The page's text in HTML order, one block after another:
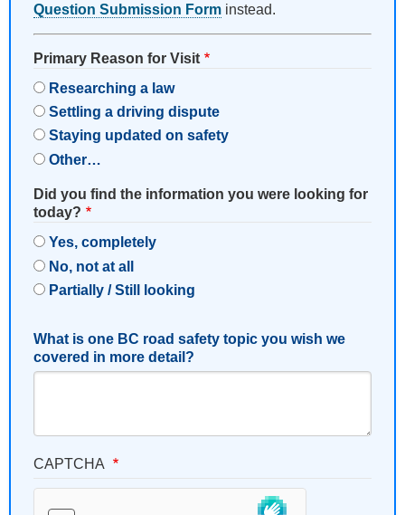
Question Submission Form instead.
Primary Reason for Visit
Researching a law
Settling a driving dispute
Staying updated on safety
Other…
Did you find the information you were looking for
today?
Yes, completely
No, not at all
Partially / Still looking
What is one BC road safety topic you wish we
covered in more detail?
CAPTCHA